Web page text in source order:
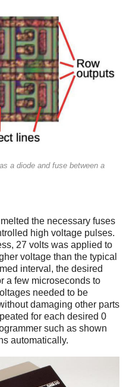
a diode and fuse between a
the necessary fuses
high voltage pulses.
27 volts was applied to
voltage than the typical
interval, the desired
a few microseconds to
needed to be
damaging other parts
for each desired 0
such as shown
automatically.